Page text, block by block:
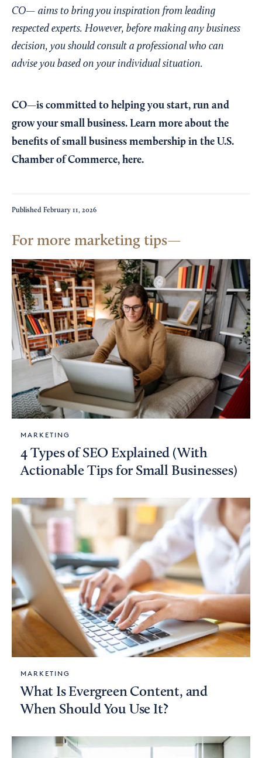
CO— aims to bring you inspiration from leading
respected experts. However, before making any business
decision, you should consult a professional who can
advise you based on your individual situation.
CO—is committed to helping you start, run and
grow your small business. Learn more about the
benefits of small business membership in the U.S.
Chamber of Commerce, here.
Published February 11, 2026
For more marketing tips
MARKETING
4 Types of SEO Explained (With
Actionable Tips for Small Businesses)
MARKETING
What Is Evergreen Content, and
When Should You Use It?